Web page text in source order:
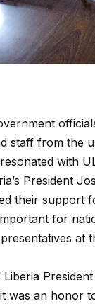
staff from the
resonated with
President
their support
for
at
was an honor